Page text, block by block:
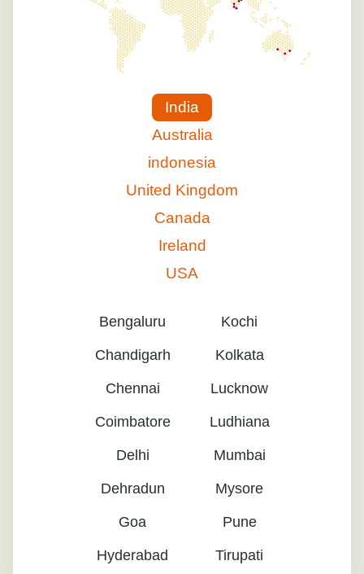
India
Australia
indonesia
United Kingdom
Canada
Ireland
USA
Bengaluru
Chandigarh
Chennai
Coimbatore
Delhi
Dehradun
Goa
Hyderabad
Kochi
Kolkata
Lucknow
Ludhiana
Mumbai
Mysore
Pune
Tirupati